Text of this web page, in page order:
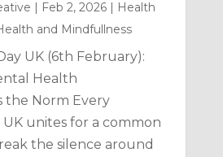
| Feb 2, 2026| Health
and Mindfullness
UK (6th February):
Health
the Norm Every
unites for a common
the silence around